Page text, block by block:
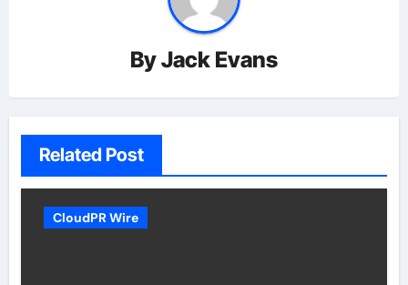
ByJack Evans
Related Post
CloudPR Wire